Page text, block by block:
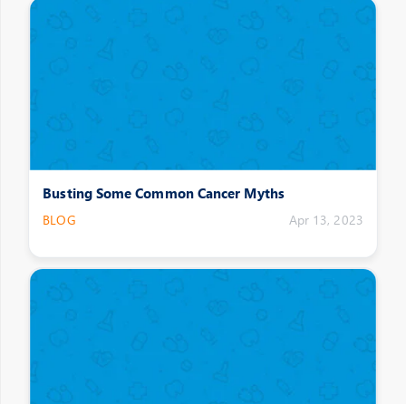
Busting Some Common Cancer Myths
BLOG Apr 13, 2023